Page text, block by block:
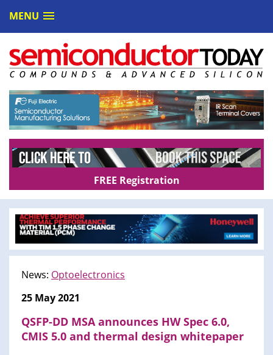
MENU
FREE Registration
News: Optoelectronics
25 May 2021
QSFP-DD MSA announces HW Spec 6.0,
CMIS 5.0 and thermal design whitepaper